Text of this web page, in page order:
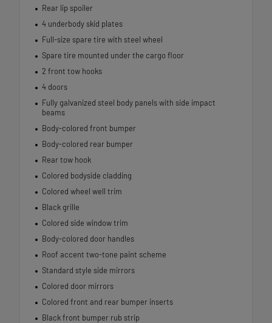
Rear lip spoiler
4 underbody skid plates
Full-size spare tire with steel wheel
Spare tire mounted under the cargo floor
2 front tow hooks
4 doors
Fully galvanized steel body panels with side impact
beams
Body-colored front bumper
Body-colored rear bumper
Rear tow hook
Colored bodyside cladding
Colored wheel well trim
Black grille
Colored side window trim
Body-colored door handles
Roof accent two-tone paint scheme
Standard style side mirrors
Colored door mirrors
Colored front and rear bumper inserts
Black front bumper rub strip